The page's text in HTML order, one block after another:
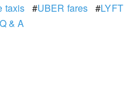
taxis #UBER fares #LYFT
Q & A